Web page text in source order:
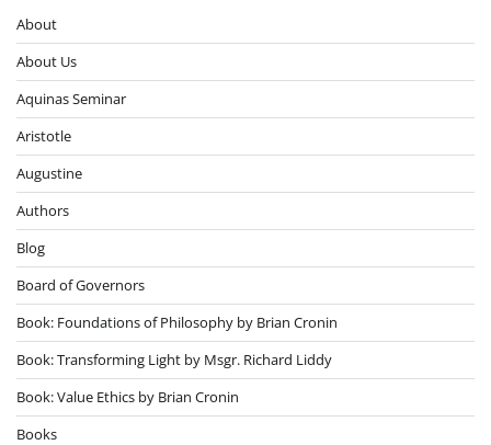
About
About Us
Aquinas Seminar
Aristotle
Augustine
Authors
Blog
Board of Governors
Book: Foundations of Philosophy by Brian Cronin
Book: Transforming Light by Msgr. Richard Liddy
Book: Value Ethics by Brian Cronin
Books